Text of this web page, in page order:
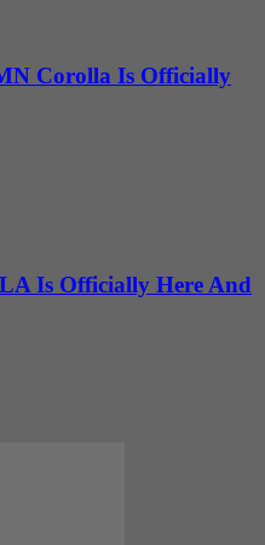
Corolla Is Officially
Is Officially Here And